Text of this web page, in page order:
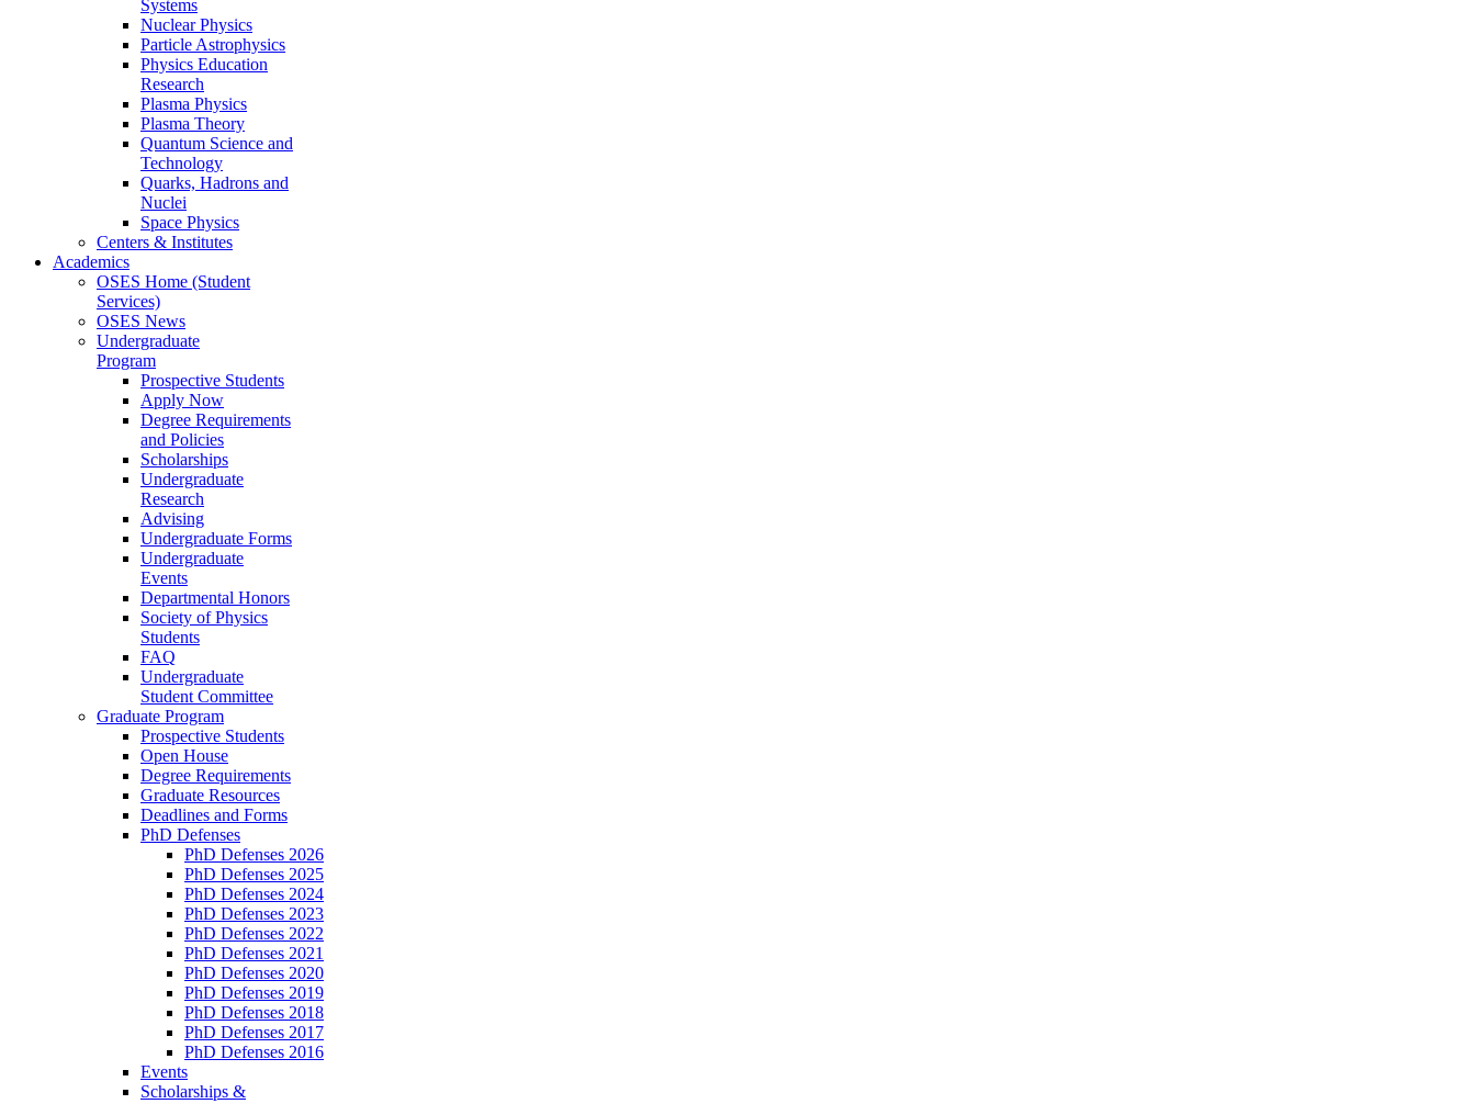
Systems
Nuclear Physics
Particle Astrophysics
Physics Education
Research
Plasma Physics
Plasma Theory
Quantum Science and
Technology
Quarks, Hadrons and
Nuclei
Space Physics
Centers & Institutes
Academics
OSES Home (Student
Services)
OSES News
Undergraduate
Program
Prospective Students
Apply Now
Degree Requirements
and Policies
Scholarships
Undergraduate
Research
Advising
Undergraduate Forms
Undergraduate
Events
Departmental Honors
Society of Physics
Students
FAQ
Undergraduate
Student Committee
Graduate Program
Prospective Students
Open House
Degree Requirements
Graduate Resources
Deadlines and Forms
PhD Defenses
PhD Defenses 2026
PhD Defenses 2025
PhD Defenses 2024
PhD Defenses 2023
PhD Defenses 2022
PhD Defenses 2021
PhD Defenses 2020
PhD Defenses 2019
PhD Defenses 2018
PhD Defenses 2017
PhD Defenses 2016
Events
Scholarships &